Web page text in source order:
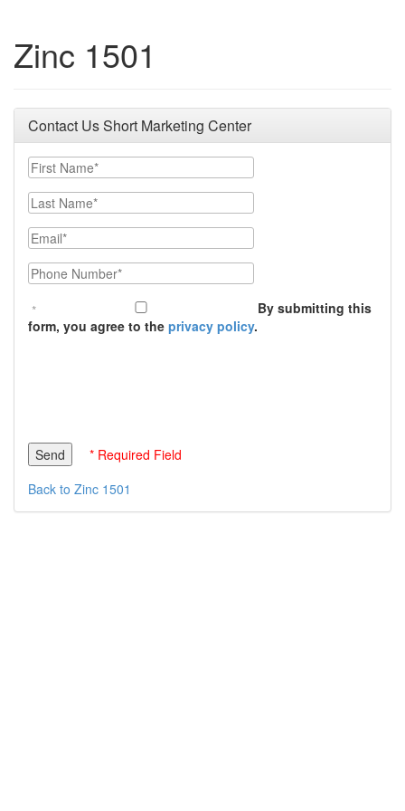
Zinc 1501
Contact Us Short Marketing Center
First Name
Last Name
Email
Phone Number
By submitting this
form, you agree to the privacy policy.
* Required Field
Back to Zinc 1501